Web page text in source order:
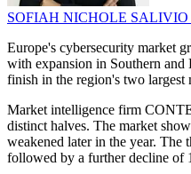
SOFIAH NICHOLE SALIVIO
Europe's cybersecurity market
with expansion in Southern and
finish in the region's two largest
Market intelligence firm
distinct halves. The market
weakened later in the year. The
followed by a further decline of